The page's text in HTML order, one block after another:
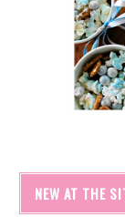
NEW AT THE